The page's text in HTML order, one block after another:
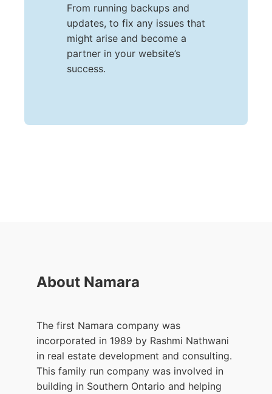
From running backups and
updates, to fix any issues that
might arise and become a
partner in your website’s
success.
About Namara
The first Namara company was
incorporated in 1989 by Rashmi Nathwani
in real estate development and consulting.
This family run company was involved in
building in Southern Ontario and helping